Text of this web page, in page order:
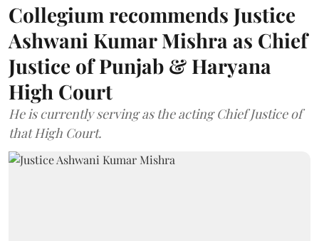
Collegium recommends Justice
Ashwani Kumar Mishra as Chief
Justice of Punjab & Haryana
High Court
He is currently serving as the acting Chief Justice of
that High Court.